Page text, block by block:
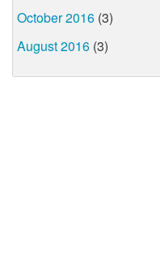
October 2016 (3)
August 2016 (3)